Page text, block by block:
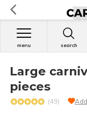
search
menu
Large
pieces
(49)